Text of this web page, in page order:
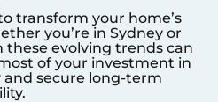
transform your home’s
you’re in Sydney or
evolving trends can
of your investment in
secure long-term